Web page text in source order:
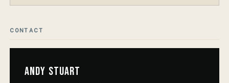
CONTACT
Andy Stuart